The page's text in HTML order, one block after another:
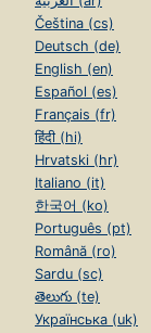
Čeština (cs)
Deutsch (de)
English (en)
Español (es)
Français (fr)
हिंदी (hi)
Hrvatski (hr)
Italiano (it)
한국어 (ko)
Português (pt)
Română (ro)
Sardu (sc)
తెలుగు (te)
Українська (uk)